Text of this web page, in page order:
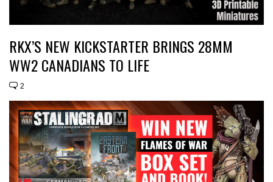
RKX’S NEW KICKSTARTER BRINGS 28MM
WW2 CANADIANS TO LIFE
2